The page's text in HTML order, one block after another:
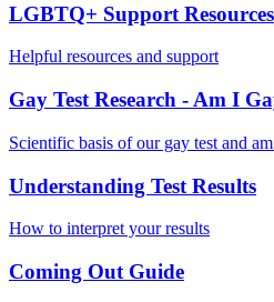
LGBTQ+ Support Resources
Helpful resources and support
Gay Test Research - Am I
Scientific basis of our gay test and
Understanding Test Results
How to interpret your results
Coming Out Guide